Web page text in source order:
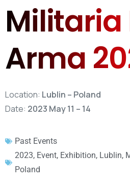
Militaria
Arma
Location: Lublin – Poland
Date: 2023 May 11 – 14
Past Events
2023, Event, Exhibition, Lublin,
Poland